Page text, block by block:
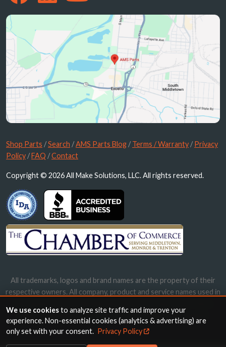
Shop Parts /Search /AMS Parts Blog /Terms / Warranty /Privacy
Policy /FAQ /Contact
Copyright © 2026 All Make Solutions, LLC. All rights reserved.
All trademarks, logos and brand names are the property of their
respective owners. All company, product and service names used in
names, trademarks and brands does not imply endorsement.
We use cookiesto analyze site traffic and improve your
experience. Non-essential cookies (analytics & advertising) are
only set with your consent. Privacy Policy